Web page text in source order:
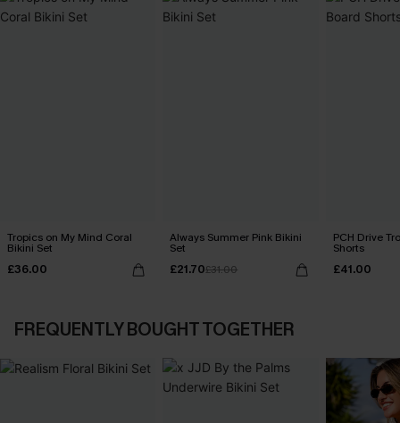
Tropics on My Mind Coral
Bikini Set
£36.00
Always Summer Pink Bikini
Set
£21.70£31.00
PCH Drive
Shorts
£41.00
FREQUENTLY BOUGHT TOGETHER